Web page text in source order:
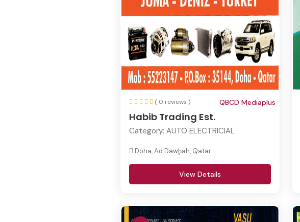
( 0 reviews )
Habib Trading Est.
QBCD Mediaplus
Category: AUTO ELECTRICIAL
Doha, Ad Dawḩah, Qatar
View Details